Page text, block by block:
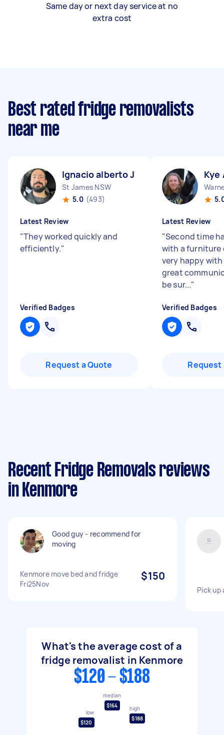
Same day or next day service at no
extra cost
Best rated fridge removalists
near me
Ignacio alberto J
St James NSW
5.0 (493)
Latest Review
"They worked quickly and
efficiently."
Verified Badges
Request a Quote
Kye
Latest Review
"Second time
with a furniture
very happy
great
be sur..."
Verified Badges
Request
Recent Fridge Removals reviews
in Kenmore
Good guy - recommend for
moving
Kenmore move bed and fridge
Fri25Nov
$150
Pick up
What's the average cost of a
fridge removalist in Kenmore
$120 - $188
low
$120
median
$164
high
$188